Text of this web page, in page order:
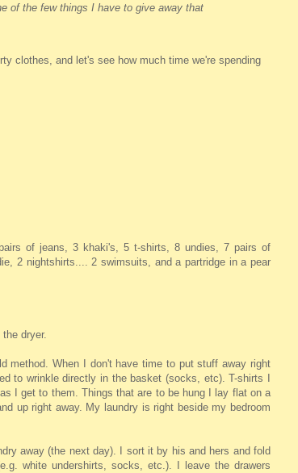
of the few things I have to give away that
clothes, and let's see how much time we're spending
of jeans, 3 khaki's, 5 t-shirts, 8 undies, 7 pairs of
2 nightshirts.... 2 swimsuits, and a partridge in a pear
dryer.
method. When I don't have time to put stuff away right
to wrinkle directly in the basket (socks, etc). T-shirts I
I get to them. Things that are to be hung I lay flat on a
up right away. My laundry is right beside my bedroom
away (the next day). I sort it by his and hers and fold
white undershirts, socks, etc.). I leave the drawers